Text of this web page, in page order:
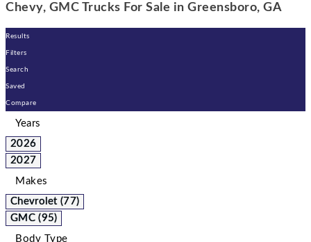
Chevy, GMC Trucks For Sale in Greensboro, GA
Results
Filters
Search
Saved
Compare
Years
2026
2027
Makes
Chevrolet (77)
GMC (95)
Body Type